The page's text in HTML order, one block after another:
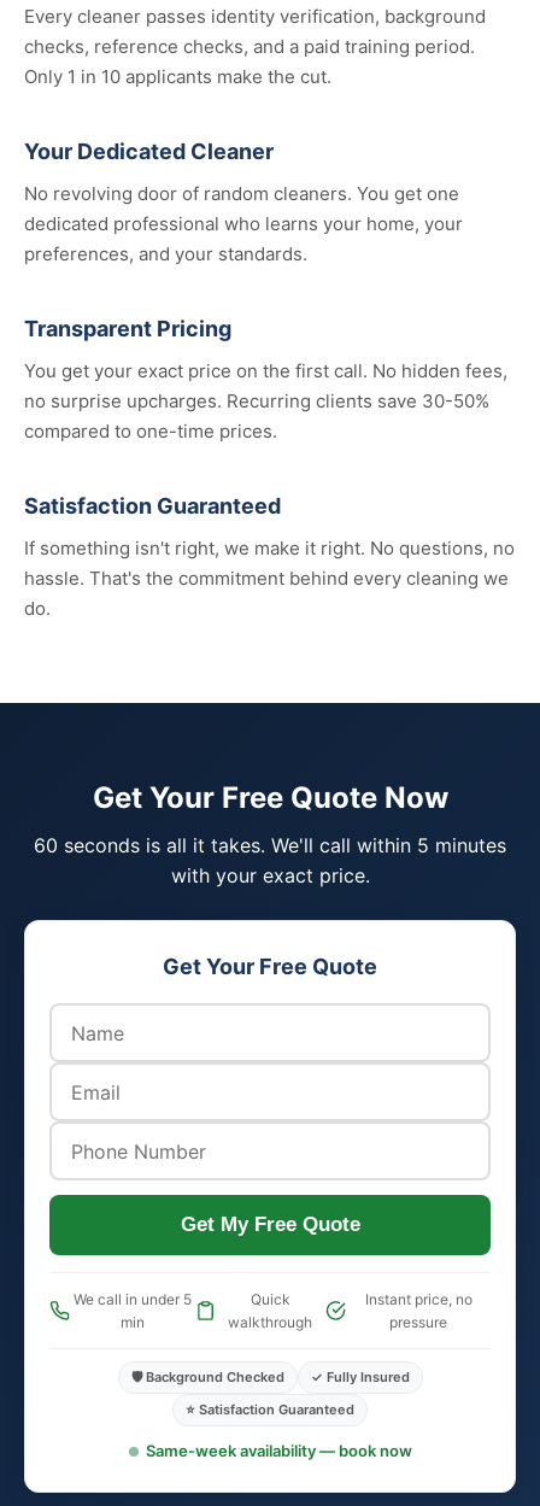
Every cleaner passes identity verification, background
checks, reference checks, and a paid training period.
Only 1 in 10 applicants make the cut.
Your Dedicated Cleaner
No revolving door of random cleaners. You get one
dedicated professional who learns your home, your
preferences, and your standards.
Transparent Pricing
You get your exact price on the first call. No hidden fees,
no surprise upcharges. Recurring clients save 30-50%
compared to one-time prices.
Satisfaction Guaranteed
If something isn't right, we make it right. No questions, no
hassle. That's the commitment behind every cleaning we
do.
Get Your Free Quote Now
60 seconds is all it takes. We'll call within 5 minutes
with your exact price.
Get Your Free Quote
Get My Free Quote
We call in under 5
min
Quick
walkthrough
Instant price, no
pressure
🛡️ Background Checked
✓ Fully Insured
⭐ Satisfaction Guaranteed
Same-week availability — book now